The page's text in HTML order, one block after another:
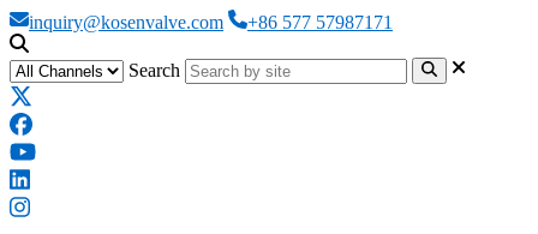
inquiry@kosenvalve.com +86 577 57987171
Search